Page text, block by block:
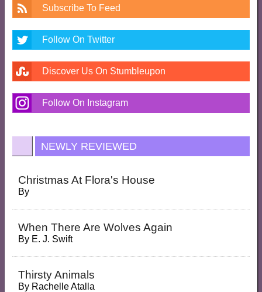
Subscribe To Feed
Follow On Twitter
Discover Us On Stumbleupon
Follow On Instagram
NEWLY REVIEWED
Christmas At Flora's House
By
When There Are Wolves Again
By E. J. Swift
Thirsty Animals
By Rachelle Atalla